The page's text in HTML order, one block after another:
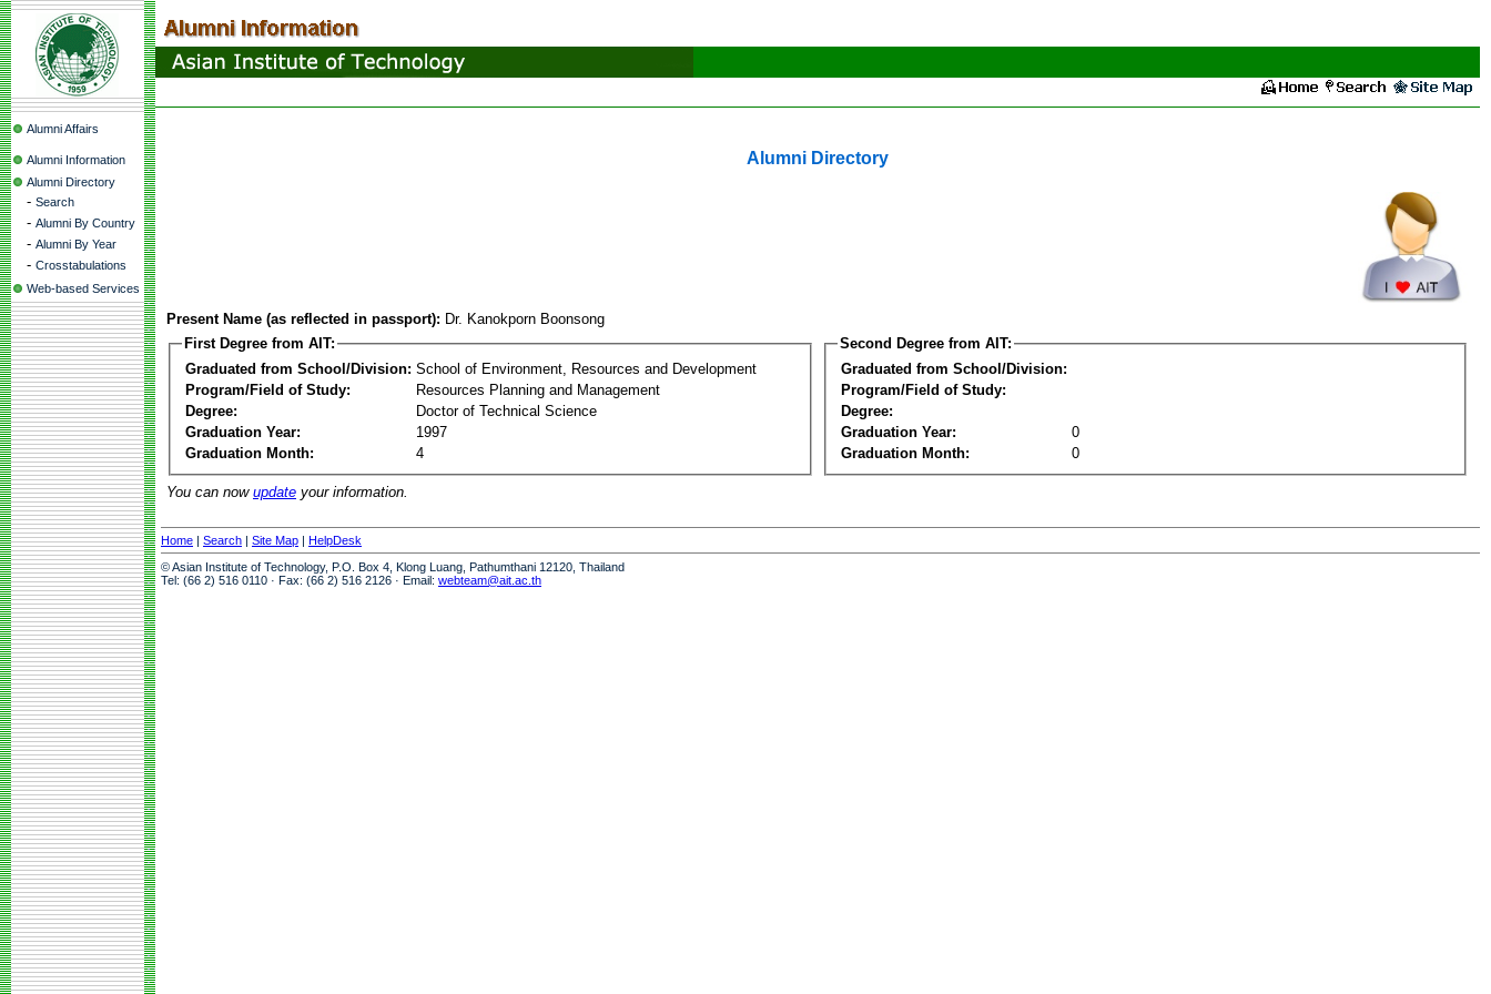
Alumni Affairs
Alumni Information
Alumni Directory
- Search
- Alumni By Country
- Alumni By Year
- Crosstabulations
Web-based Services
Alumni Directory
Present Name (as reflected in passport): Dr. Kanokporn Boonsong
First Degree from AIT:
Graduated from School/Division: School of Environment, Resources and Development
Program/Field of Study:
Resources Planning and Management
Degree:
Doctor of Technical Science
Graduation Year:
1997
Graduation Month:
4
Second Degree from AIT:
Graduated from School/Division:
Program/Field of Study:
Degree:
Graduation Year:
0
Graduation Month:
0
You can now update your information.
Home | Search | Site Map | HelpDesk
© Asian Institute of Technology, P.O. Box 4, Klong Luang, Pathumthani 12120, Thailand
Tel: (66 2) 516 0110 · Fax: (66 2) 516 2126 · Email: webteam@ait.ac.th